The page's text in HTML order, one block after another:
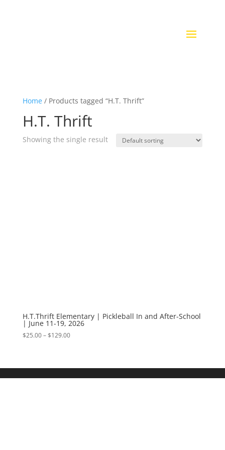
Home/ Products tagged “H.T. Thrift”
H.T. Thrift
Showing the single result
H.T.Thrift Elementary | Pickleball In and After-School
| June 11-19, 2026
$25.00–$129.00Price